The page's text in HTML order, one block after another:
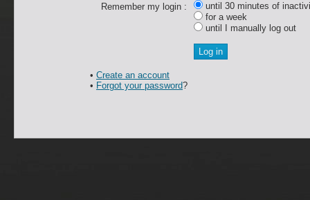
Remember my login :
until 30 minutes of
for a week
until I manually log out
• Create an account
• Forgot your password?